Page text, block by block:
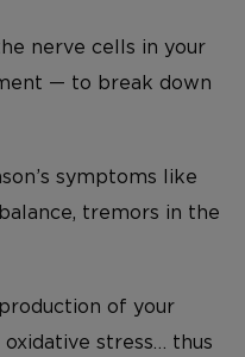
nerve cells in your
— to break down
symptoms like
tremors in the
of your
oxidative stress… thus